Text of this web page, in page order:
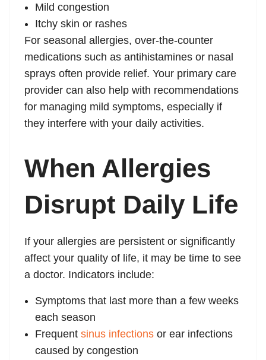
Mild congestion
Itchy skin or rashes
For seasonal allergies, over-the-counter
medications such as antihistamines or nasal
sprays often provide relief. Your primary care
provider can also help with recommendations
for managing mild symptoms, especially if
they interfere with your daily activities.
When Allergies
Disrupt Daily Life
If your allergies are persistent or significantly
affect your quality of life, it may be time to see
a doctor. Indicators include:
Symptoms that last more than a few weeks
each season
Frequent sinus infections or ear infections
caused by congestion